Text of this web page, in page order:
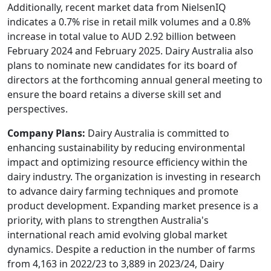
Additionally, recent market data from NielsenIQ
indicates a 0.7% rise in retail milk volumes and a 0.8%
increase in total value to AUD 2.92 billion between
February 2024 and February 2025. Dairy Australia also
plans to nominate new candidates for its board of
directors at the forthcoming annual general meeting to
ensure the board retains a diverse skill set and
perspectives.
Company Plans: Dairy Australia is committed to
enhancing sustainability by reducing environmental
impact and optimizing resource efficiency within the
dairy industry. The organization is investing in research
to advance dairy farming techniques and promote
product development. Expanding market presence is a
priority, with plans to strengthen Australia's
international reach amid evolving global market
dynamics. Despite a reduction in the number of farms
from 4,163 in 2022/23 to 3,889 in 2023/24, Dairy